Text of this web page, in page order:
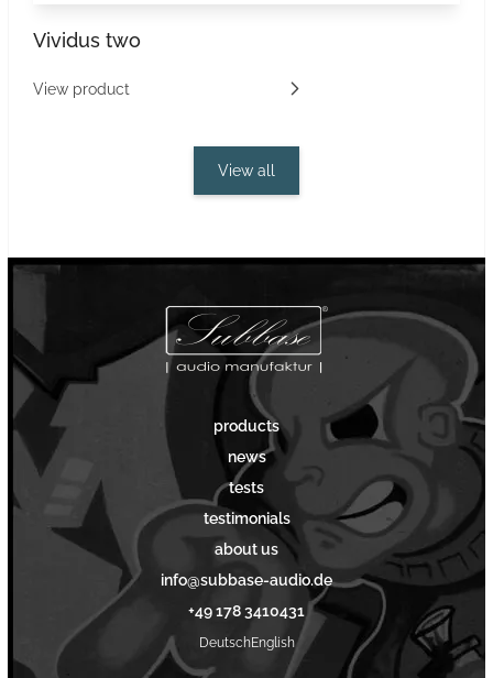
Vividus two
View product
View all
products
news
tests
testimonials
about us
info@subbase-audio.de
+49 178 3410431
DeutschEnglish